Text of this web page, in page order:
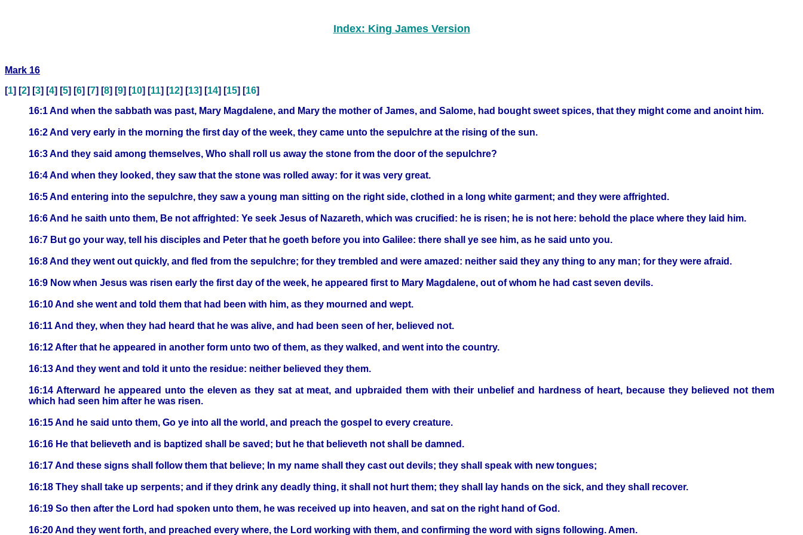
Index: King James Version
Mark 16
[1] [2] [3] [4] [5] [6] [7] [8] [9] [10] [11] [12] [13] [14] [15] [16]
16:1 And when the sabbath was past, Mary Magdalene, and Mary the mother of James, and Salome, had bought sweet spices, that they might come and anoint him.
16:2 And very early in the morning the first day of the week, they came unto the sepulchre at the rising of the sun.
16:3 And they said among themselves, Who shall roll us away the stone from the door of the sepulchre?
16:4 And when they looked, they saw that the stone was rolled away: for it was very great.
16:5 And entering into the sepulchre, they saw a young man sitting on the right side, clothed in a long white garment; and they were affrighted.
16:6 And he saith unto them, Be not affrighted: Ye seek Jesus of Nazareth, which was crucified: he is risen; he is not here: behold the place where they laid him.
16:7 But go your way, tell his disciples and Peter that he goeth before you into Galilee: there shall ye see him, as he said unto you.
16:8 And they went out quickly, and fled from the sepulchre; for they trembled and were amazed: neither said they any thing to any man; for they were afraid.
16:9 Now when Jesus was risen early the first day of the week, he appeared first to Mary Magdalene, out of whom he had cast seven devils.
16:10 And she went and told them that had been with him, as they mourned and wept.
16:11 And they, when they had heard that he was alive, and had been seen of her, believed not.
16:12 After that he appeared in another form unto two of them, as they walked, and went into the country.
16:13 And they went and told it unto the residue: neither believed they them.
16:14 Afterward he appeared unto the eleven as they sat at meat, and upbraided them with their unbelief and hardness of heart, because they believed not them
which had seen him after he was risen.
16:15 And he said unto them, Go ye into all the world, and preach the gospel to every creature.
16:16 He that believeth and is baptized shall be saved; but he that believeth not shall be damned.
16:17 And these signs shall follow them that believe; In my name shall they cast out devils; they shall speak with new tongues;
16:18 They shall take up serpents; and if they drink any deadly thing, it shall not hurt them; they shall lay hands on the sick, and they shall recover.
16:19 So then after the Lord had spoken unto them, he was received up into heaven, and sat on the right hand of God.
16:20 And they went forth, and preached every where, the Lord working with them, and confirming the word with signs following. Amen.